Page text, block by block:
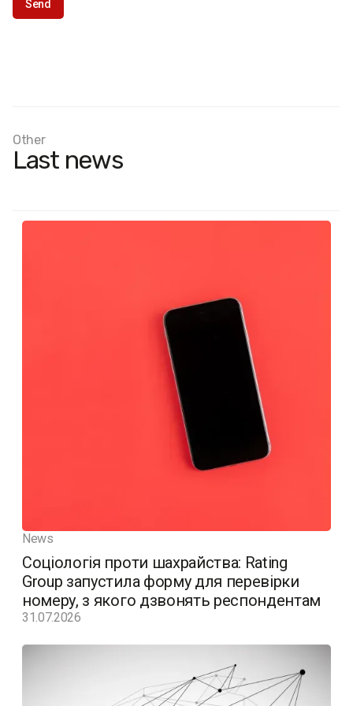
Other
Last news
News
Соціологія проти шахрайства: Rating
Group запустила форму для перевірки
номеру, з якого дзвонять респондентам
31.07.2026